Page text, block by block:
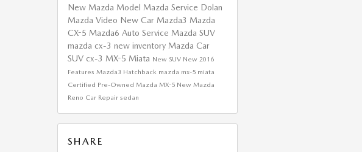
New Mazda Model Mazda Service Dolan
Mazda Video New Car Mazda3 Mazda
CX-5 Mazda6 Auto Service Mazda SUV
mazda cx-3 new inventory Mazda Car
SUV cx-3 MX-5 Miata New SUV New 2016
Features Mazda3 Hatchback mazda mx-5 miata
Certified Pre-Owned Mazda MX-5 New Mazda
Reno Car Repair sedan
SHARE